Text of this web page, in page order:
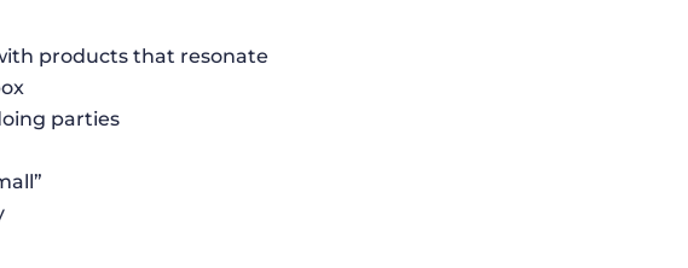
products that resonate
parties